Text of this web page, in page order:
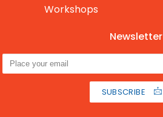
Workshops
Newsletter
SUBSCRIBE